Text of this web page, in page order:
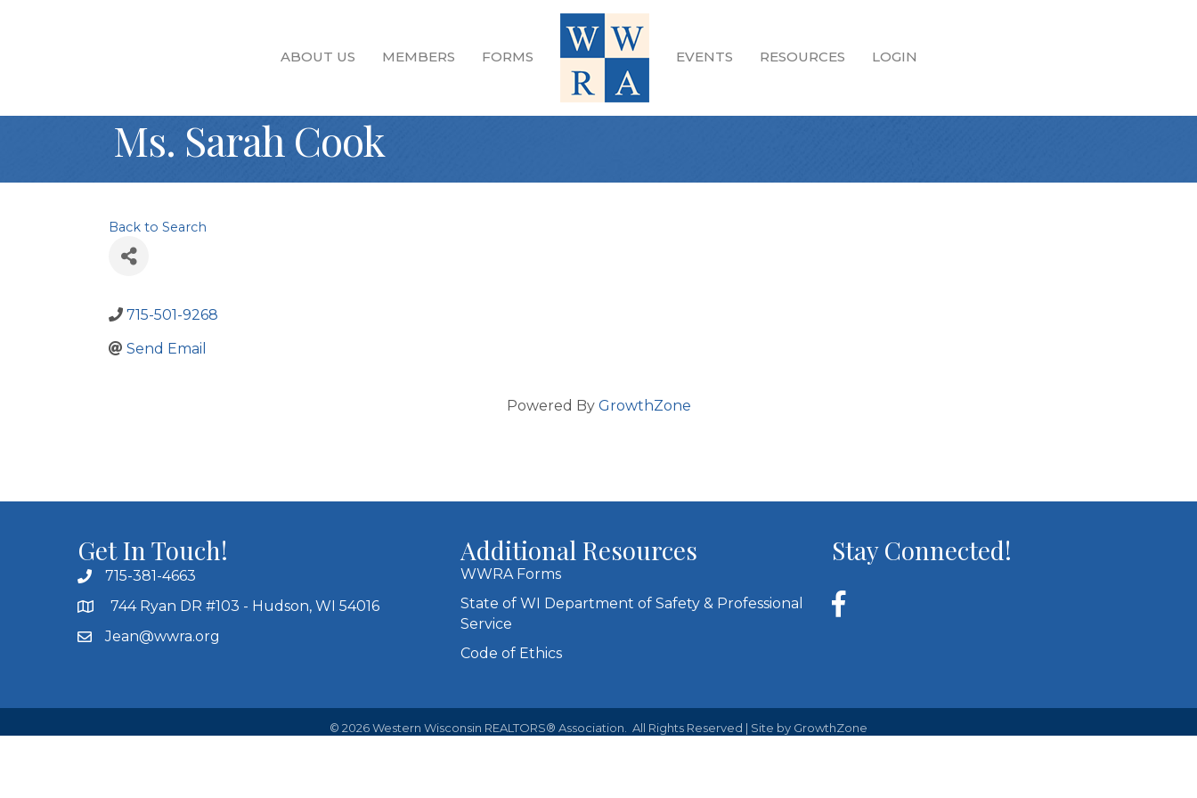
ABOUT US MEMBERS FORMS EVENTS RESOURCES LOGIN
Ms. Sarah Cook
Back to Search
715-501-9268
Send Email
Powered By GrowthZone
Get In Touch!
715-381-4663
744 Ryan DR #103 - Hudson, WI 54016
Jean@wwra.org
Additional Resources
WWRA Forms
State of WI Department of Safety & Professional
Service
Code of Ethics
Stay Connected!
© 2026Western Wisconsin REALTORS® Association. All Rights Reserved | Site by GrowthZone